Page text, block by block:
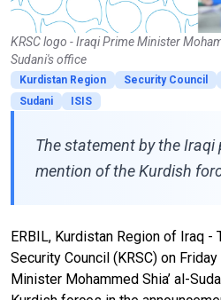
KRSC logo - Iraqi Prime Minister
Sudani's office
Kurdistan Region Security Council
Sudani
ISIS
The statement by the Iraqi
mention of the Kurdish
ERBIL, Kurdistan Region of Iraq -
Security Council (KRSC) on
Minister Mohammed Shia’ al-